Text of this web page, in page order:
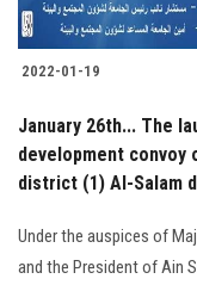
2022-01-19
January 26th... The
development convoy
district (1) Al-Salam
Under the auspices of
and the President of Ain